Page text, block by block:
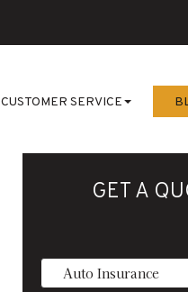
CUSTOMER SERVICE
GET A